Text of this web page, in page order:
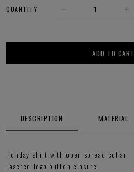
QUANTITY
ADD TO CART
DESCRIPTION MATERIAL
Holiday shirt with open spread collar
Lasered logo button closure